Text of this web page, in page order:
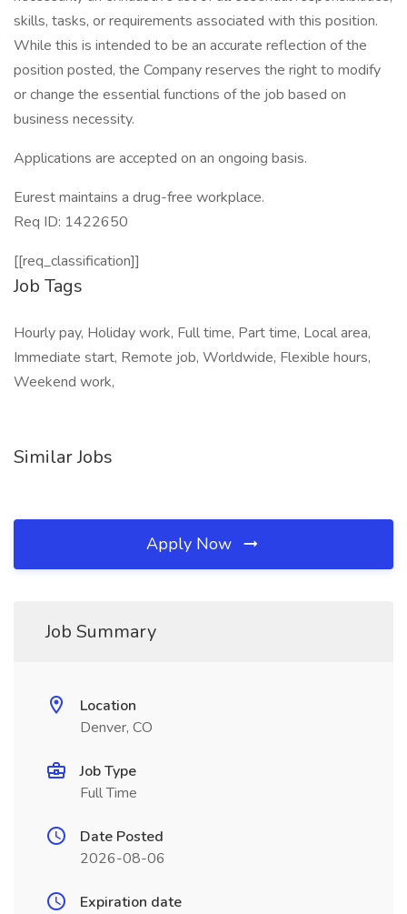
skills, tasks, or requirements associated with this position.
While this is intended to be an accurate reflection of the
position posted, the Company reserves the right to modify
or change the essential functions of the job based on
business necessity.
Applications are accepted on an ongoing basis.
Eurest maintains a drug-free workplace.
Req ID: 1422650
[[req_classification]]
Job Tags
Hourly pay, Holiday work, Full time, Part time, Local area,
Immediate start, Remote job, Worldwide, Flexible hours,
Weekend work,
Similar Jobs
Apply Now
Job Summary
Location
Denver, CO
Job Type
Full Time
Date Posted
2026-08-06
Expiration date